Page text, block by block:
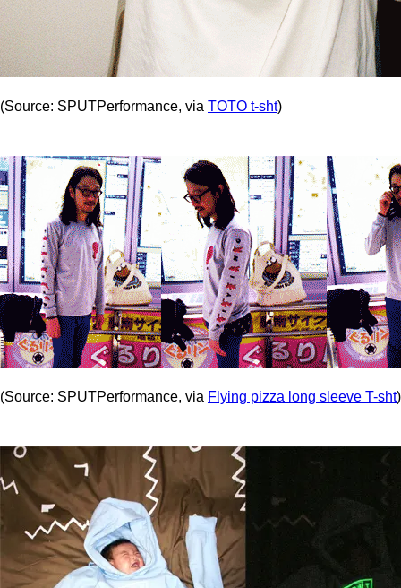
(Source: SPUTPerformance, via TOTO t-sht)
(Source: SPUTPerformance, via Flying pizza long sleeve T-sht)